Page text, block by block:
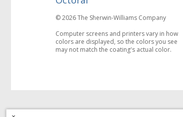
© 2026 The Sherwin-Williams Company
Computer screens and printers vary in how
colors are displayed, so the colors you see
may not match the coating's actual color.